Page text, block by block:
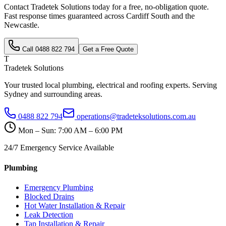
Contact Tradetek Solutions today for a free, no-obligation quote.
Fast response times guaranteed across Cardiff South and the
Newcastle.
Call 0488 822 794 Get a Free Quote
T
Tradetek Solutions
Your trusted local plumbing, electrical and roofing experts. Serving
Sydney and surrounding areas.
0488 822 794
operations@tradeteksolutions.com.au
Mon – Sun: 7:00 AM – 6:00 PM
24/7 Emergency Service Available
Plumbing
Emergency Plumbing
Blocked Drains
Hot Water Installation & Repair
Leak Detection
Tap Installation & Repair